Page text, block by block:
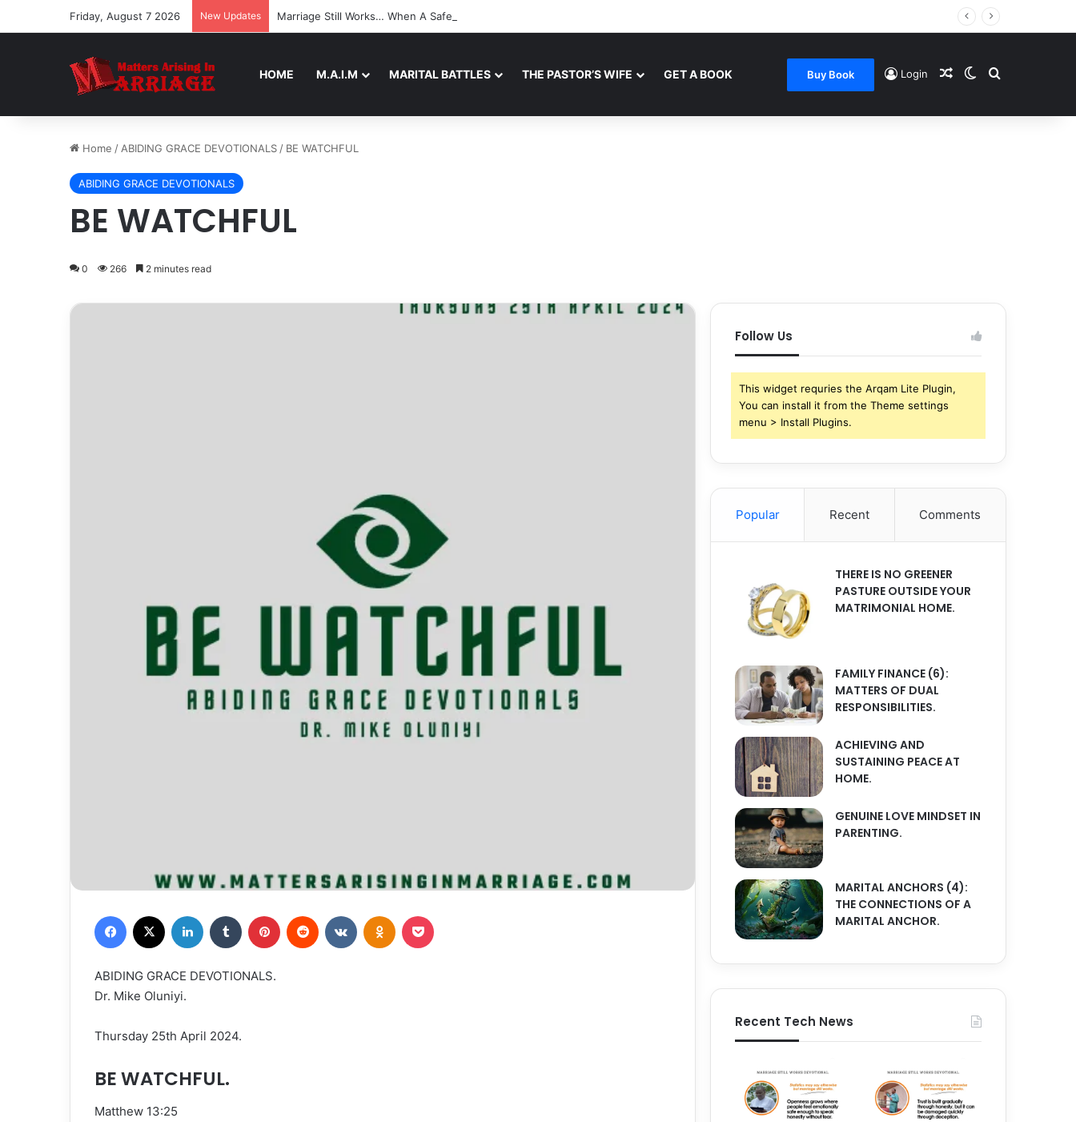
Friday, August 7 2026 New Updates Marriage Still Works… When A Safe Space For Openness is Created
HOME M.A.I.M MARITAL BATTLES THE PASTOR’S WIFE GET A BOOK Buy Book Login Random Article
Switch skin
Search for
Home / ABIDING GRACE DEVOTIONALS / BE WATCHFUL
ABIDING GRACE DEVOTIONALS
BE WATCHFUL
0 266 2 minutes read
Facebook LinkedIn Tumblr Pinterest Reddit VKontakteOdnoklassniki
ABIDING GRACE DEVOTIONALS.
Dr. Mike Oluniyi.
Thursday 25th April 2024.
BE WATCHFUL.
Matthew 13:25
Follow Us
This widget requries the Arqam Lite Plugin,
You can install it from the Theme settings
menu > Install Plugins.
Popular Recent Comments
THERE IS NO GREENER
PASTURE OUTSIDE YOUR
MATRIMONIAL HOME.
FAMILY FINANCE (6):
MATTERS OF DUAL
RESPONSIBILITIES.
ACHIEVING AND
SUSTAINING PEACE AT
HOME.
GENUINE LOVE MINDSET IN
PARENTING.
MARITAL ANCHORS (4):
THE CONNECTIONS OF A
MARITAL ANCHOR.
Recent Tech News